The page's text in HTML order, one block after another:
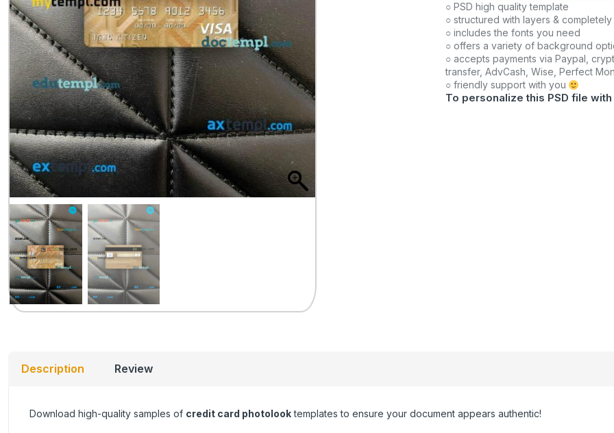
○ PSD high quality template
○ structured with layers &
○ includes the fonts you need
○ offers a variety of background
○ accepts payments via Paypal,
transfer, AdvCash, Wise, Perfect
○ friendly support with you
To personalize this PSD file
Description Review
Download high-quality samples of credit card photolooktemplates to ensure your document appears authentic!